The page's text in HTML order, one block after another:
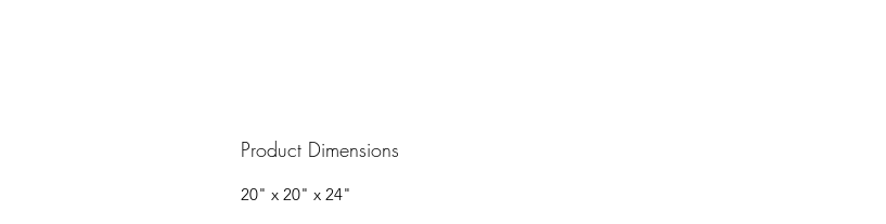
Product Dimensions
20" x 20" x 24"